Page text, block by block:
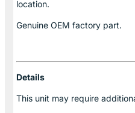
location.
Genuine OEM factory part.
Details
This unit may require